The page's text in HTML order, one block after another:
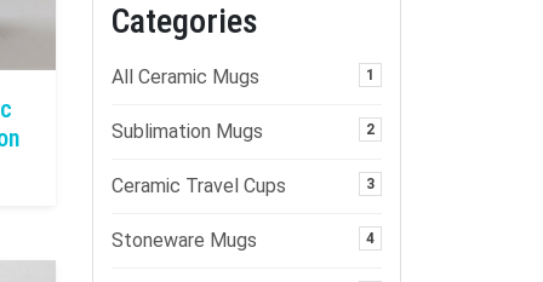
Categories
All Ceramic Mugs 1
Sublimation Mugs 2
Ceramic Travel Cups 3
Stoneware Mugs 4